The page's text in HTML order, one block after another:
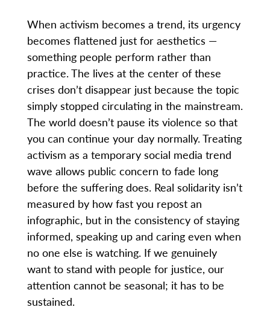
When activism becomes a trend, its urgency
becomes flattened just for aesthetics —
something people perform rather than
practice. The lives at the center of these
crises don’t disappear just because the topic
simply stopped circulating in the mainstream.
The world doesn’t pause its violence so that
you can continue your day normally. Treating
activism as a temporary social media trend
wave allows public concern to fade long
before the suffering does. Real solidarity isn’t
measured by how fast you repost an
infographic, but in the consistency of staying
informed, speaking up and caring even when
no one else is watching. If we genuinely
want to stand with people for justice, our
attention cannot be seasonal; it has to be
sustained.